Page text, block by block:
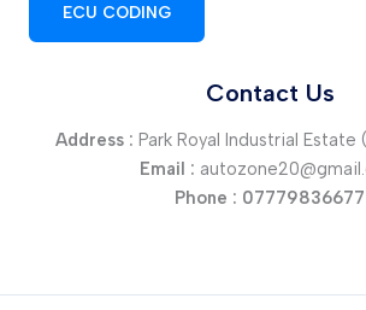
ECU CODING
Contact Us
Address : Park Royal Industrial
Email :
Phone : 07779836677